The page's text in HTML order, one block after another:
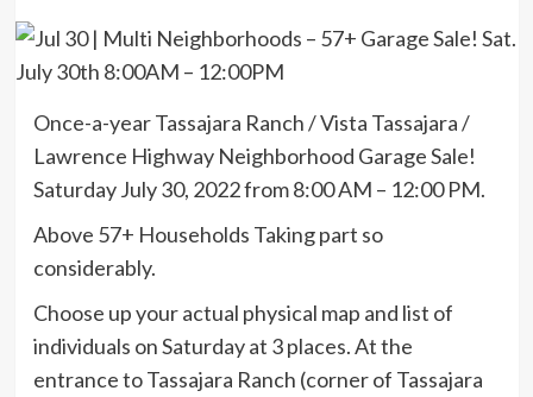
Once-a-year Tassajara Ranch / Vista Tassajara /
Lawrence Highway Neighborhood Garage Sale!
Saturday July 30, 2022 from 8:00 AM – 12:00 PM.
Above 57+ Households Taking part so
considerably.
Choose up your actual physical map and list of
individuals on Saturday at 3 places. At the
entrance to Tassajara Ranch (corner of Tassajara